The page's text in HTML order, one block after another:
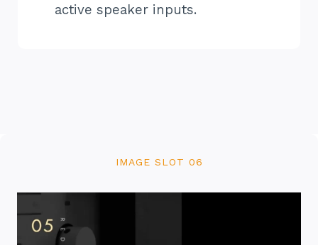
active speaker inputs.
IMAGE SLOT 06